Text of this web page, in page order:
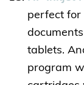
perfect for
tablets.
program